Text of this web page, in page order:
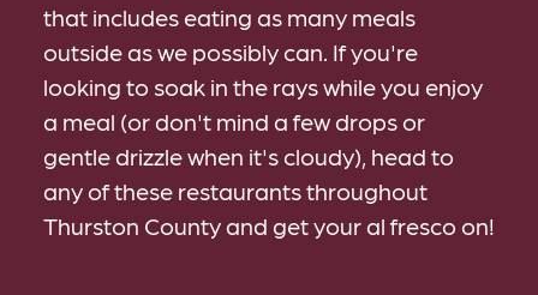
that includes eating as many meals
outside as we possibly can. If you're
looking to soak in the rays while you enjoy
a meal (or don't mind a few drops or
gentle drizzle when it's cloudy), head to
any of these restaurants throughout
Thurston County and get your al fresco on!